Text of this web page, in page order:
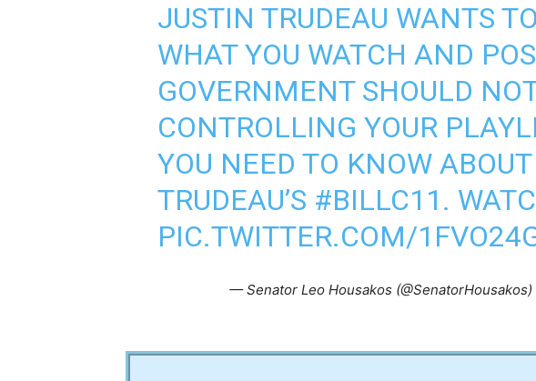
JUSTIN TRUDEAU WANTS
WHAT YOU WATCH AND
GOVERNMENT SHOULD
CONTROLLING YOUR
YOU NEED TO KNOW
TRUDEAU’S #BILLC11 .
PIC.TWITTER.COM/
— Senator Leo Housakos (@SenatorHousakos)